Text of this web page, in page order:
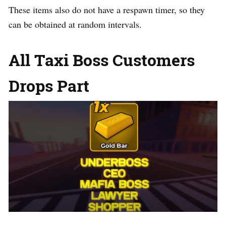
These items also do not have a respawn timer, so they
can be obtained at random intervals.
All Taxi Boss Customers
Drops Part